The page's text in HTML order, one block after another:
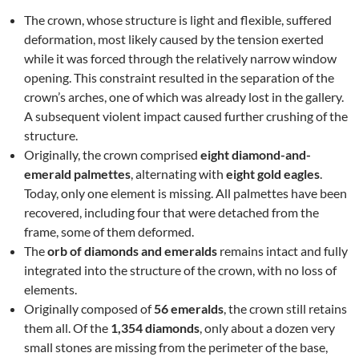
The crown, whose structure is light and flexible, suffered
deformation, most likely caused by the tension exerted
while it was forced through the relatively narrow window
opening. This constraint resulted in the separation of the
crown’s arches, one of which was already lost in the gallery.
A subsequent violent impact caused further crushing of the
structure.
Originally, the crown comprised eight diamond-and-
emerald palmettes, alternating with eight gold eagles.
Today, only one element is missing. All palmettes have been
recovered, including four that were detached from the
frame, some of them deformed.
Theorb of diamonds and emeralds remains intact and fully
integrated into the structure of the crown, with no loss of
elements.
Originally composed of56 emeralds, the crown still retains
them all. Of the 1,354 diamonds, only about a dozen very
small stones are missing from the perimeter of the base,